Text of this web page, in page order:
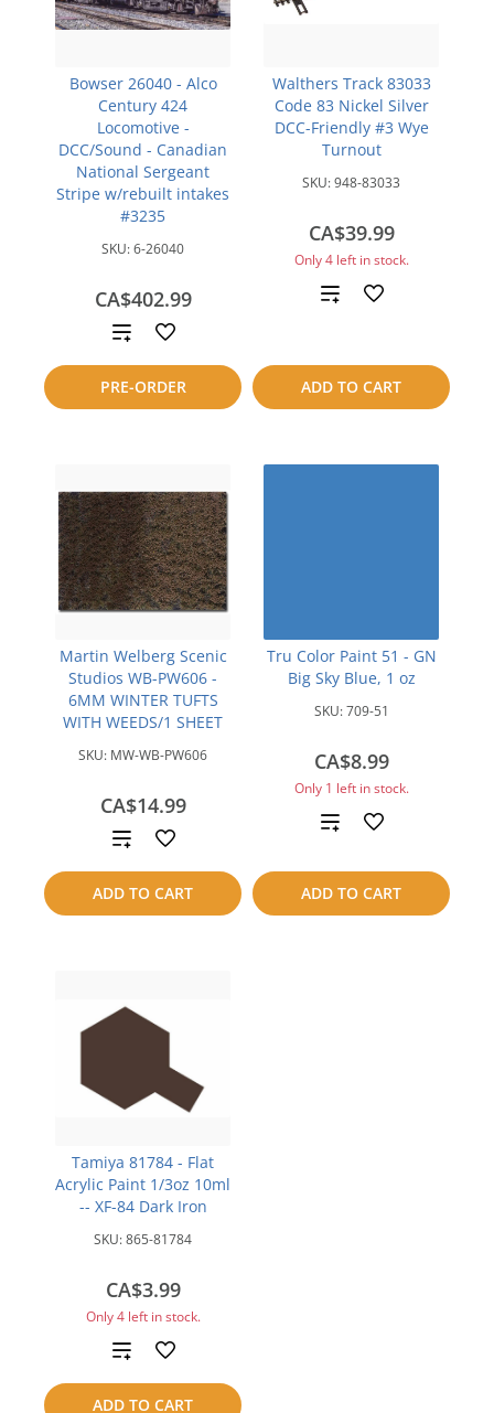
Bowser 26040 - Alco
Century 424
Locomotive -
DCC/Sound - Canadian
National Sergeant
Stripe w/rebuilt intakes
#3235
SKU:6-26040
CA$402.99
PRE-ORDER
Add
to
compare
Walthers Track 83033
Code 83 Nickel Silver
DCC-Friendly #3 Wye
Turnout
SKU:948-83033
CA$39.99
Only 4 left in stock.
ADD TO CART
Add
compare
Martin Welberg Scenic
Studios WB-PW606 -
6MM WINTER TUFTS
WITH WEEDS/1 SHEET
SKU: MW-WB-PW606
CA$14.99
ADD TO CART
Add
to
compare
Tru Color Paint 51 - GN
Big Sky Blue, 1 oz
SKU:709-51
CA$8.99
Only 1 left in stock.
ADD TO CART
Add
compare
Tamiya 81784 - Flat
Acrylic Paint 1/3oz 10ml
-- XF-84 Dark Iron
SKU:865-81784
CA$3.99
Only 4 left in stock.
ADD TO CART
Add
to